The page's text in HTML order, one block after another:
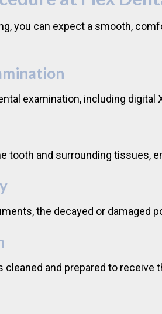
you can expect a smooth,
examination, including
tooth and surrounding tissues,
the decayed or damaged
and prepared to receive